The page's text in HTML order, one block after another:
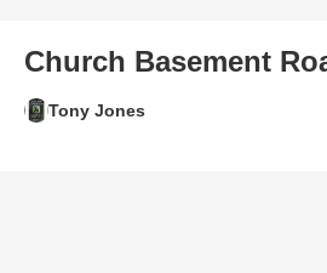
Church Basement
Tony Jones